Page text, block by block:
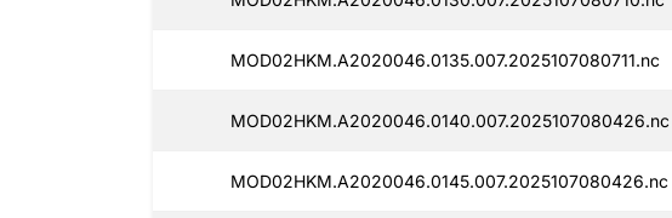
MOD02HKM.A2020046.0135.007.2025107080711.nc
MOD02HKM.A2020046.0140.007.2025107080426.nc
MOD02HKM.A2020046.0145.007.2025107080426.nc